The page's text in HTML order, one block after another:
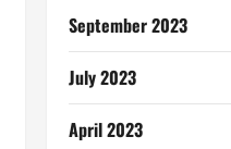
September 2023
July 2023
April 2023